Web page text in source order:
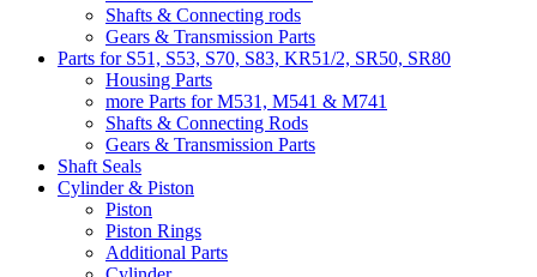
Shafts & Connecting rods
Gears & Transmission Parts
Parts for S51, S53, S70, S83, KR51/2, SR50, SR80
Housing Parts
more Parts for M531, M541 & M741
Shafts & Connecting Rods
Gears & Transmission Parts
Shaft Seals
Cylinder & Piston
Piston
Piston Rings
Additional Parts